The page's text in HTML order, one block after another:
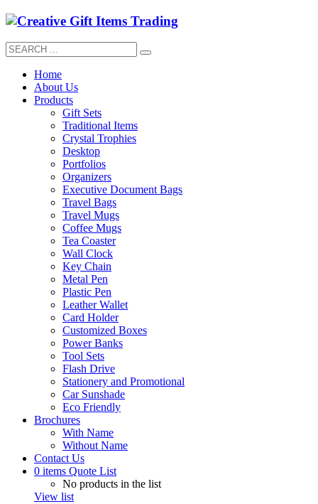
Home
About Us
Products
Gift Sets
Traditional Items
Crystal Trophies
Desktop
Portfolios
Organizers
Executive Document Bags
Travel Bags
Travel Mugs
Coffee Mugs
Tea Coaster
Wall Clock
Key Chain
Metal Pen
Plastic Pen
Leather Wallet
Card Holder
Customized Boxes
Power Banks
Tool Sets
Flash Drive
Stationery and Promotional
Car Sunshade
Eco Friendly
Brochures
With Name
Without Name
Contact Us
0 items Quote List
No products in the list
View list